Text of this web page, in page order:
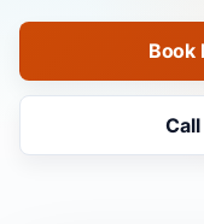
Book